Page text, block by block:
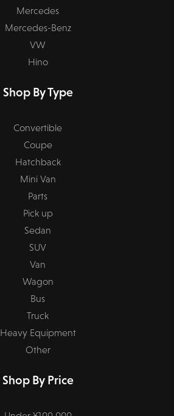
Mercedes
Mercedes-Benz
VW
Hino
Shop By Type
Convertible
Coupe
Hatchback
Mini Van
Parts
Pick up
Sedan
SUV
Van
Wagon
Bus
Truck
Heavy Equipment
Other
Shop By Price